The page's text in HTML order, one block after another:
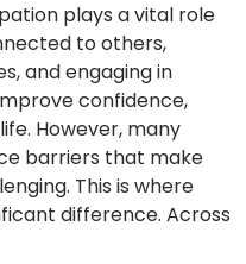
plays a vital role
to others,
and engaging in
confidence,
However, many
barriers that make
This is where
difference. Across